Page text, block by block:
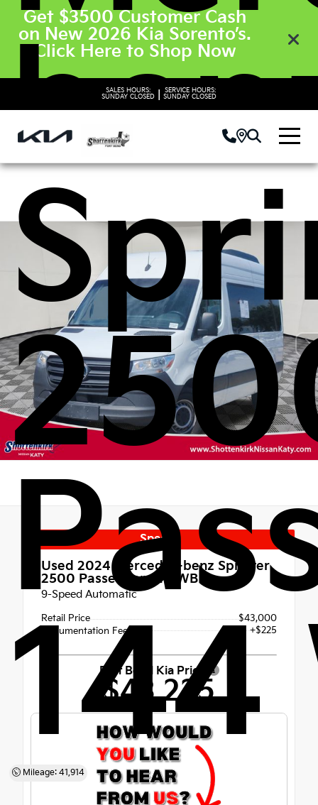
Get $3500 Customer Cash
on New 2026 Kia Sorento’s.
Click Here to Shop Now
SALES HOURS:
SUNDAY CLOSED
SERVICE HOURS:
SUNDAY CLOSED
144
Mileage: 41,914
Special
Used 2024Mercedes-benz Sprinter
2500 Passenger 144 WB
9-Speed Automatic
Retail Price
$43,000
Documentation Fee
+$225
Fort Bend Kia Price
$43,225